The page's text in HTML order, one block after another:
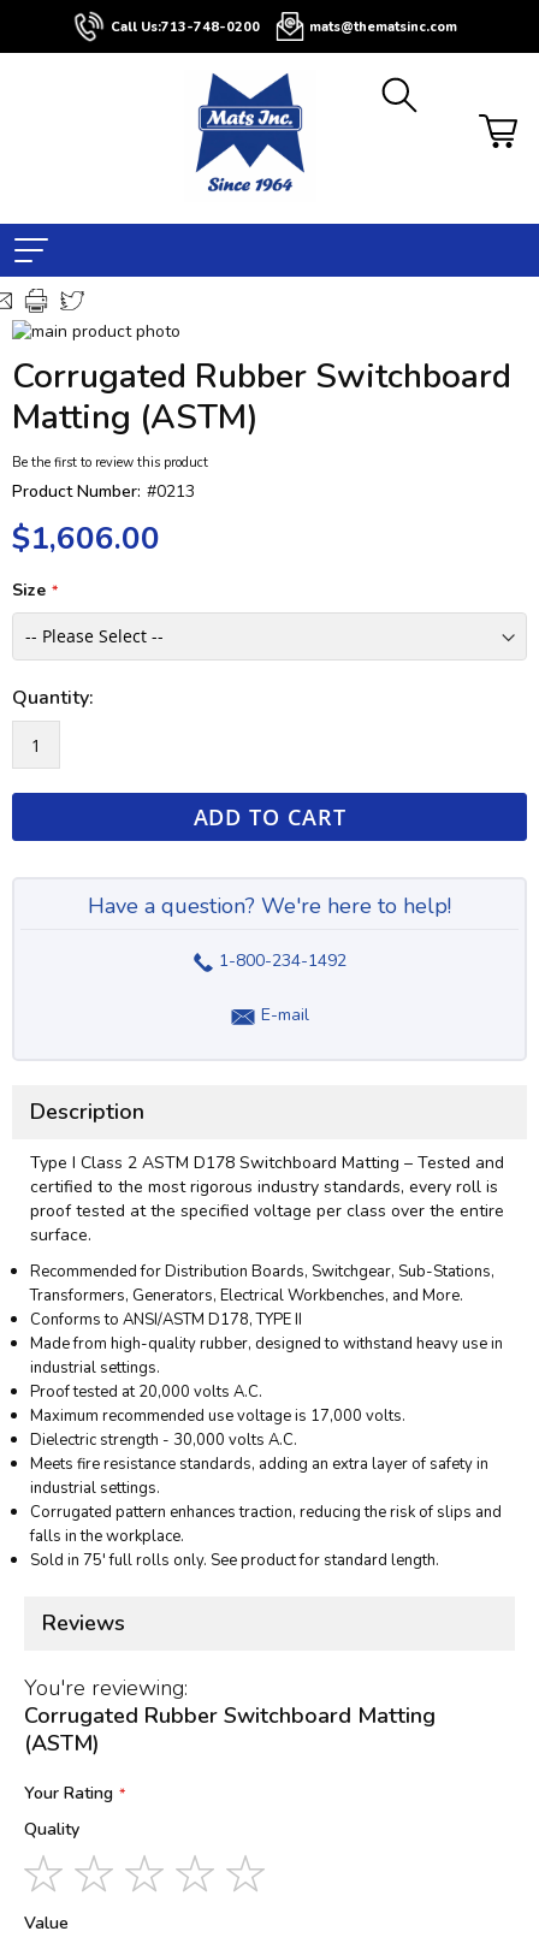
Call Us:713-748-0200 mats@thematsinc.com
Skip
the
end
of
the
images
gallery
to
the
beginning
of
the
images
gallery
Corrugated Rubber Switchboard
Matting (ASTM)
Be the first to review this product
Product Number: #0213
$1,606.00
Size
Quantity:
ADD TO CART
Have a question? We're here to help!
1-800-234-1492
E-mail
Description
Type I Class 2 ASTM D178 Switchboard Matting – Tested and
certified to the most rigorous industry standards, every roll is
proof tested at the specified voltage per class over the entire
surface.
Recommended for Distribution Boards, Switchgear, Sub-Stations,
Transformers, Generators, Electrical Workbenches, and More.
Conforms to ANSI/ASTM D178, TYPE II
Made from high-quality rubber, designed to withstand heavy use in
industrial settings.
Proof tested at 20,000 volts A.C.
Maximum recommended use voltage is 17,000 volts.
Dielectric strength - 30,000 volts A.C.
Meets fire resistance standards, adding an extra layer of safety in
industrial settings.
Corrugated pattern enhances traction, reducing the risk of slips and
falls in the workplace.
Sold in 75' full rolls only. See product for standard length.
Reviews
You're reviewing:
Corrugated Rubber Switchboard Matting
(ASTM)
Your Rating
Quality
1
star
2
stars
3
stars
4
stars
Value